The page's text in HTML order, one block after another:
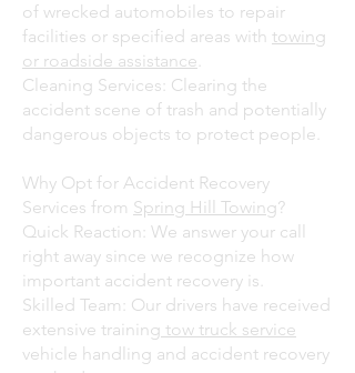
of wrecked automobiles to repair
facilities or specified areas with towing
or roadside assistance.
Cleaning Services: Clearing the
accident scene of trash and potentially
dangerous objects to protect people.
Why Opt for Accident Recovery
Services from Spring Hill Towing?
Quick Reaction: We answer your call
right away since we recognize how
important accident recovery is.
Skilled Team: Our drivers have received
extensive training tow truck service
vehicle handling and accident recovery